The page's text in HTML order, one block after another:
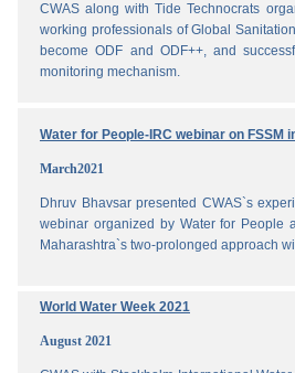
CWAS along with Tide Technocrats
working professionals of Global
become ODF and ODF++, and
monitoring mechanism.
Water for People-IRC webinar on FSSM
March2021
Dhruv Bhavsar presented CWAS`s
webinar organized by Water for People
Maharashtra`s two-prolonged approach
World Water Week 2021
August 2021